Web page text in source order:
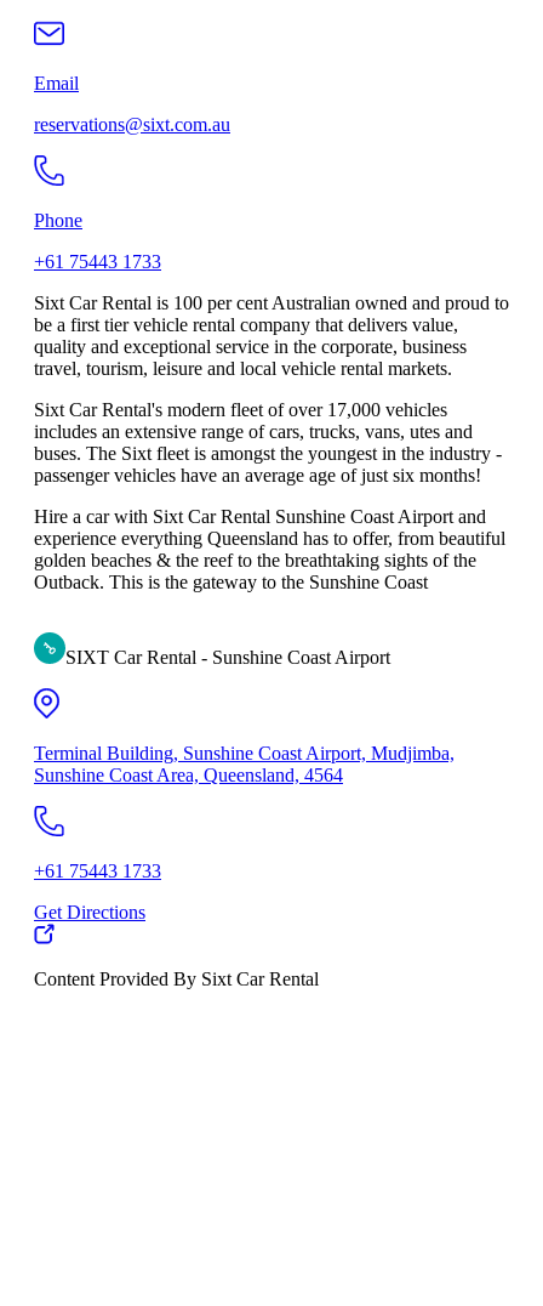
Email
reservations@sixt.com.au
Phone
+61 75443 1733
Sixt Car Rental is 100 per cent Australian owned and proud to
be a first tier vehicle rental company that delivers value,
quality and exceptional service in the corporate, business
travel, tourism, leisure and local vehicle rental markets.
Sixt Car Rental's modern fleet of over 17,000 vehicles
includes an extensive range of cars, trucks, vans, utes and
buses. The Sixt fleet is amongst the youngest in the industry -
passenger vehicles have an average age of just six months!
Hire a car with Sixt Car Rental Sunshine Coast Airport and
experience everything Queensland has to offer, from beautiful
golden beaches & the reef to the breathtaking sights of the
Outback. This is the gateway to the Sunshine Coast
SIXT Car Rental - Sunshine Coast Airport
Terminal Building, Sunshine Coast Airport, Mudjimba,
Sunshine Coast Area, Queensland, 4564
+61 75443 1733
Get Directions
Content Provided By Sixt Car Rental